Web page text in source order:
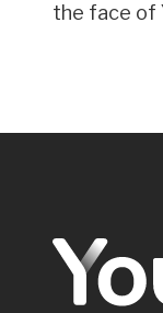
the face of